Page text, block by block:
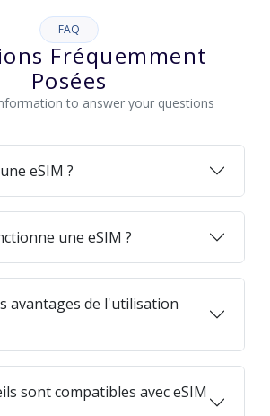
FAQ
Fréquemment
Posées
to answer your questions
eSIM ?
une eSIM ?
avantages de l'utilisation
sont compatibles avec eSIM